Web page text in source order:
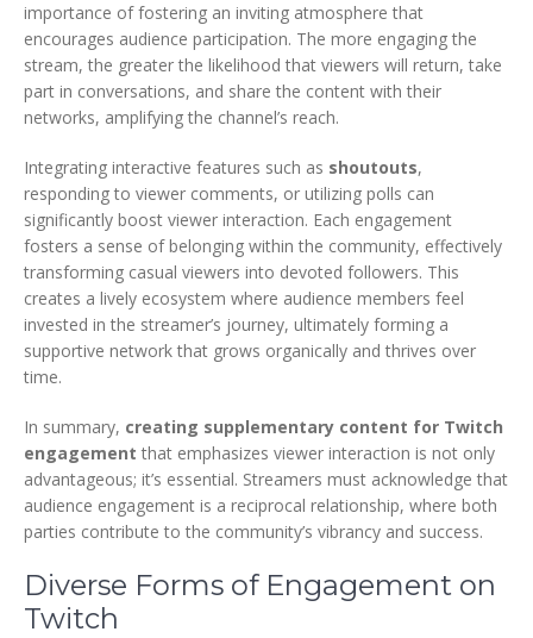
importance of fostering an inviting atmosphere that
encourages audience participation. The more engaging the
stream, the greater the likelihood that viewers will return, take
part in conversations, and share the content with their
networks, amplifying the channel’s reach.
Integrating interactive features such as shoutouts,
responding to viewer comments, or utilizing polls can
significantly boost viewer interaction. Each engagement
fosters a sense of belonging within the community, effectively
transforming casual viewers into devoted followers. This
creates a lively ecosystem where audience members feel
invested in the streamer’s journey, ultimately forming a
supportive network that grows organically and thrives over
time.
In summary, creating supplementary content for Twitch
engagement that emphasizes viewer interaction is not only
advantageous; it’s essential. Streamers must acknowledge that
audience engagement is a reciprocal relationship, where both
parties contribute to the community’s vibrancy and success.
Diverse Forms of Engagement on
Twitch